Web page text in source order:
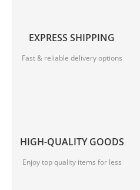
EXPRESS SHIPPING
Fast & reliable delivery options
HIGH-QUALITY GOODS
Enjoy top quality items for less